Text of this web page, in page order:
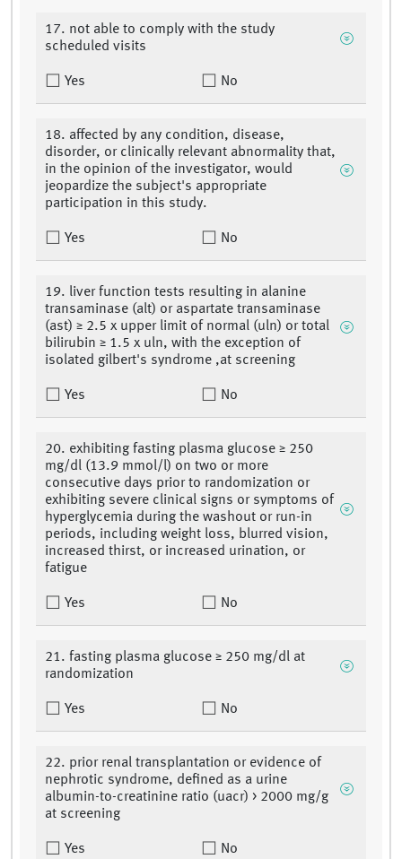
17. not able to comply with the study
scheduled visits
Yes No
18. affected by any condition, disease,
disorder, or clinically relevant abnormality that,
in the opinion of the investigator, would
jeopardize the subject's appropriate
participation in this study.
Yes No
19. liver function tests resulting in alanine
transaminase (alt) or aspartate transaminase
(ast) ≥ 2.5 x upper limit of normal (uln) or total
bilirubin ≥ 1.5 x uln, with the exception of
isolated gilbert's syndrome ,at screening
Yes No
20. exhibiting fasting plasma glucose ≥ 250
mg/dl (13.9 mmol/l) on two or more
consecutive days prior to randomization or
exhibiting severe clinical signs or symptoms of
hyperglycemia during the washout or run-in
periods, including weight loss, blurred vision,
increased thirst, or increased urination, or
fatigue
Yes No
21. fasting plasma glucose ≥ 250 mg/dl at
randomization
Yes No
22. prior renal transplantation or evidence of
nephrotic syndrome, defined as a urine
albumin-to-creatinine ratio (uacr) > 2000 mg/g
at screening
Yes No